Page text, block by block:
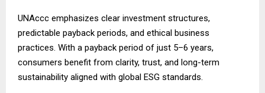
UNAccc emphasizes clear investment structures,
predictable payback periods, and ethical business
practices. With a payback period of just 5–6 years,
consumers benefit from clarity, trust, and long-term
sustainability aligned with global ESG standards.